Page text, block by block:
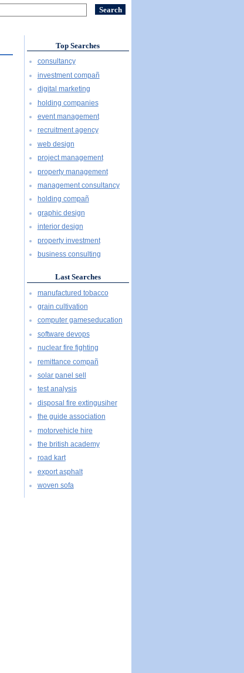
Top Searches
consultancy
investment compañ
digital marketing
holding companies
event management
recruitment agency
web design
project management
property management
management consultancy
holding compañ
graphic design
interior design
property investment
business consulting
Last Searches
manufactured tobacco
grain cultivation
computer gameseducation
software devops
nuclear fire fighting
remittance compañ
solar panel sell
test analysis
disposal fire extingusiher
the guide association
motorvehicle hire
the british academy
road kart
export asphalt
woven sofa